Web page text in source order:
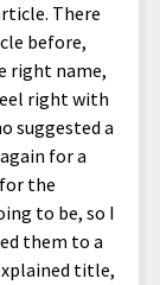
There
before,
right name,
right with
suggested a
for a
the
to be, so I
them to a
title,